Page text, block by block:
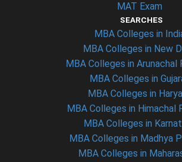
MAT Exam
SEARCHES
MBA Colleges in
MBA Colleges in New
MBA Colleges in Arunachal
MBA Colleges in
MBA Colleges in
MBA Colleges in Himachal
MBA Colleges in
MBA Colleges in Madhya
MBA Colleges in